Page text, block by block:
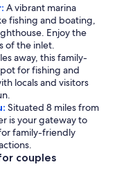
A vibrant marina
fishing and boating,
Enjoy the
of the inlet.
away, this family-
for fishing and
locals and visitors
Situated 8 miles from
is your gateway to
family-friendly
couples